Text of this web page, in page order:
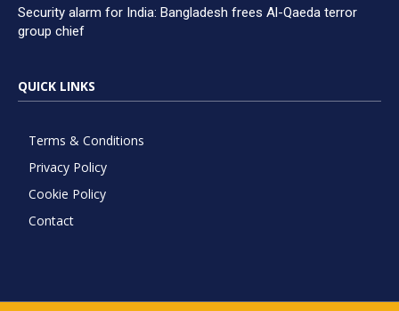
Security alarm for India: Bangladesh frees Al-Qaeda terror
group chief
QUICK LINKS
Terms & Conditions
Privacy Policy
Cookie Policy
Contact